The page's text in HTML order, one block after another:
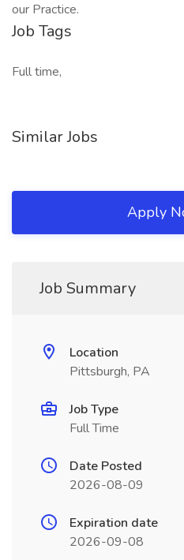
our Practice.
Job Tags
Full time,
Similar Jobs
Apply
Job Summary
Location
Pittsburgh, PA
Job Type
Full Time
Date Posted
2026-08-09
Expiration date
2026-09-08